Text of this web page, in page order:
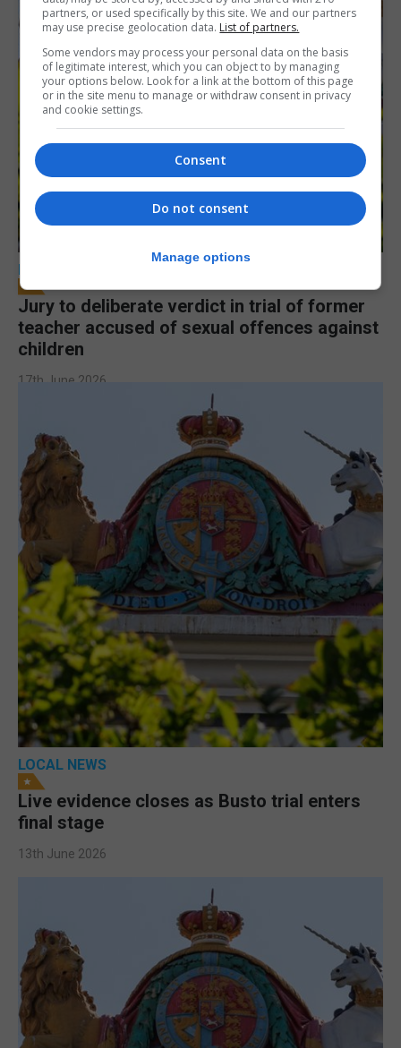
LOCAL NEWS
Jury to deliberate verdict in trial of former
teacher accused of sexual offences against
children
17th June 2026
LOCAL NEWS
Live evidence closes as Busto trial enters
final stage
13th June 2026
partners, or used specifically by this site. We and our partners
may use precise geolocation data. List of partners.
Some vendors may process your personal data on the basis
of legitimate interest, which you can object to by managing
your options below. Look for a link at the bottom of this page
or in the site menu to manage or withdraw consent in privacy
and cookie settings.
Consent
Do not consent
Manage options